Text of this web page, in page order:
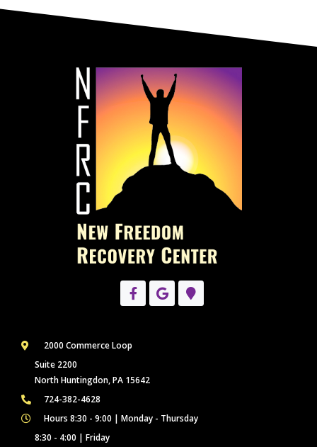
2000 Commerce Loop
Suite 2200
North Huntingdon, PA 15642
724-382-4628
Hours 8:30 - 9:00 | Monday - Thursday
8:30 - 4:00 | Friday